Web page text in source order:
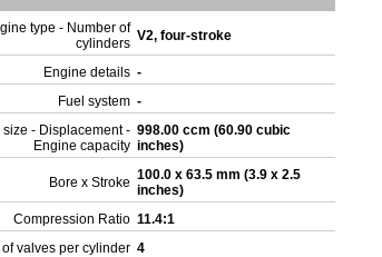
type - Number of
cylinders V2, four-stroke
Engine details -
Fuel system -
size - Displacement -
Engine capacity
998.00 ccm (60.90 cubic
inches)
Bore x Stroke 100.0 x 63.5 mm (3.9 x 2.5
inches)
Compression Ratio 11.4:1
of valves per cylinder 4